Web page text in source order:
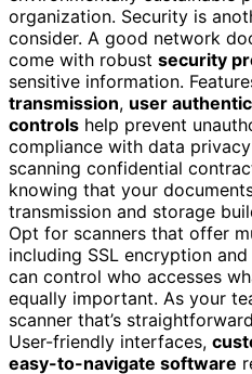
organization. Security is
consider. A good network
come with robust security
sensitive information.
transmission, user
controls help prevent
compliance with data privacy
scanning confidential
knowing that your
transmission and storage
Opt for scanners that offer
including SSL encryption
can control who accesses
equally important. As your
scanner that’s
User-friendly interfaces,
easy-to-navigate software